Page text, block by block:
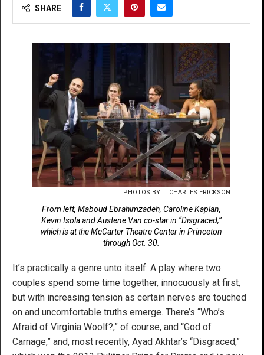
SHARE
PHOTOS BY T. CHARLES ERICKSON
From left, Maboud Ebrahimzadeh, Caroline Kaplan,
Kevin Isola and Austene Van co-star in “Disgraced,”
which is at the McCarter Theatre Center in Princeton
through Oct. 30.
It’s practically a genre unto itself: A play where two
couples spend some time together, innocuously at first,
but with increasing tension as certain nerves are touched
on and uncomfortable truths emerge. There’s “Who’s
Afraid of Virginia Woolf?,” of course, and “God of
Carnage,” and, most recently, Ayad Akhtar’s “Disgraced,”